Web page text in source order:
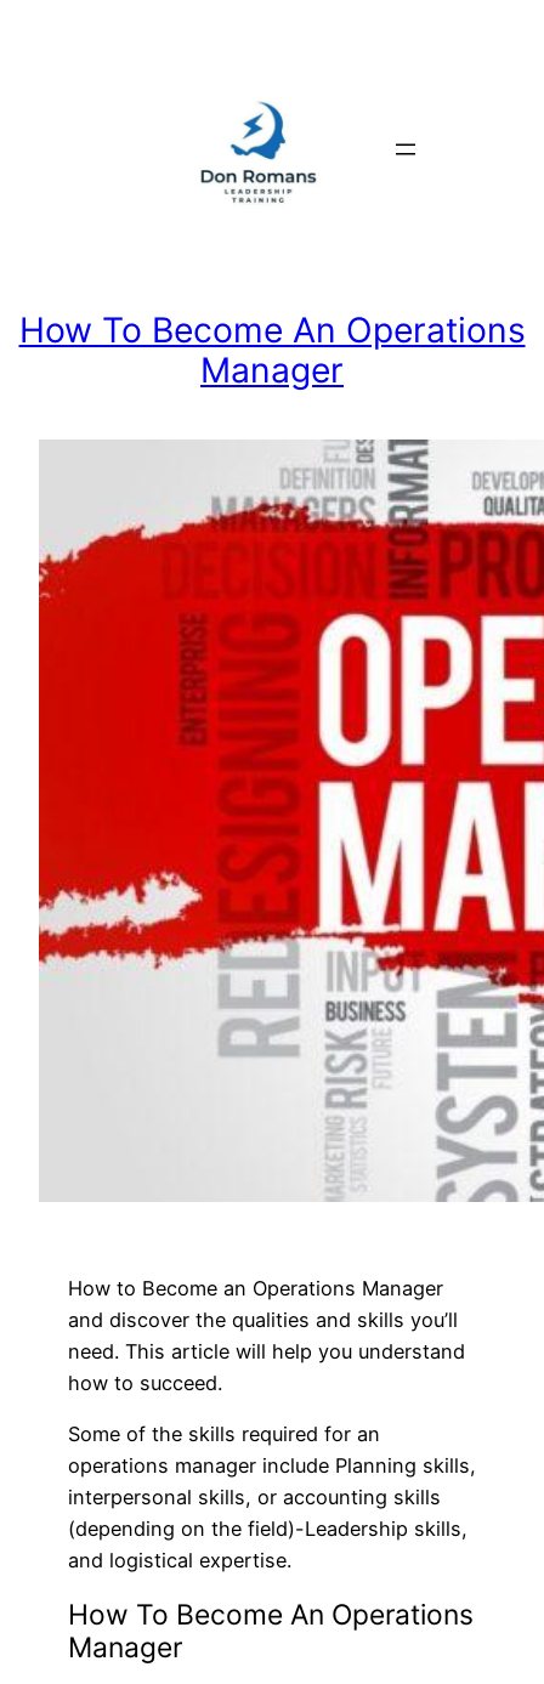
How To Become An Operations
Manager
How to Become an Operations Manager
and discover the qualities and skills you’ll
need. This article will help you understand
how to succeed.
Some of the skills required for an
operations manager include Planning skills,
interpersonal skills, or accounting skills
(depending on the field)-Leadership skills,
and logistical expertise.
How To Become An Operations
Manager